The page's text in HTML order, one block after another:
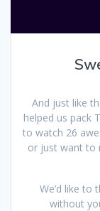
And just like
helped us pack
to watch 26
or just want to
We’d like to
without